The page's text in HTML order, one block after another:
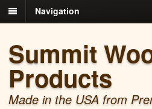
Navigation
Summit
Products
Made in the USA from